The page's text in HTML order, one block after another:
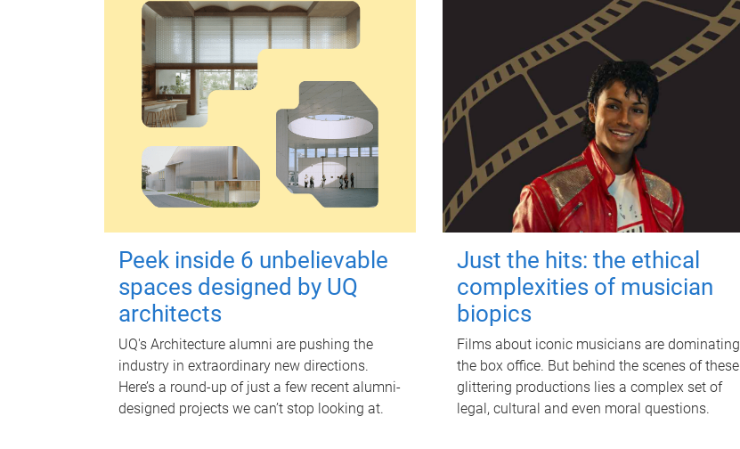
Peek inside 6 unbelievable
spaces designed by UQ
architects
UQ's Architecture alumni are pushing the
industry in extraordinary new directions.
Here’s a round-up of just a few recent alumni-
designed projects we can’t stop looking at.
Just the hits: the ethical
complexities of musician
biopics
Films about iconic musicians are dominating
the box office. But behind the scenes of these
glittering productions lies a complex set of
legal, cultural and even moral questions.